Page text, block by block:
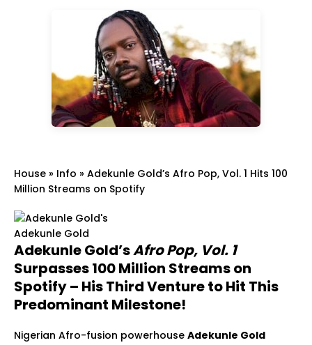
House » Info » Adekunle Gold’s Afro Pop, Vol. 1 Hits 100
Million Streams on Spotify
Adekunle Gold
Adekunle Gold’sAfro Pop, Vol. 1
Surpasses 100 Million Streams on
Spotify – His Third Venture to Hit This
Predominant Milestone!
Nigerian Afro-fusion powerhouse Adekunle Gold